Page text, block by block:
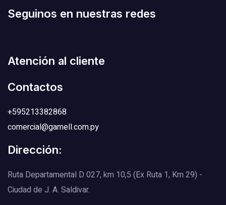
Seguinos en nuestras redes
Atención al cliente
Contactos
+595213382868
comercial@gamell.com.py
Dirección:
Ruta Departamental D 027, km 10,5 (Ex Ruta 1, Km 29) -
Ciudad de J. A. Saldivar.